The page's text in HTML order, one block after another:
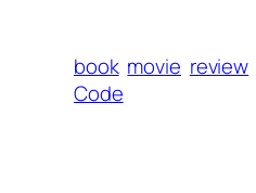
book movie review
Code